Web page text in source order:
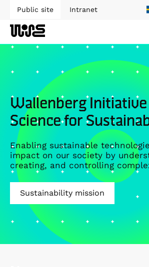
Public site Intranet
Wallenberg
Science for
Enabling sustainable
impact on our society by
creating, and controlling
Sustainability mission